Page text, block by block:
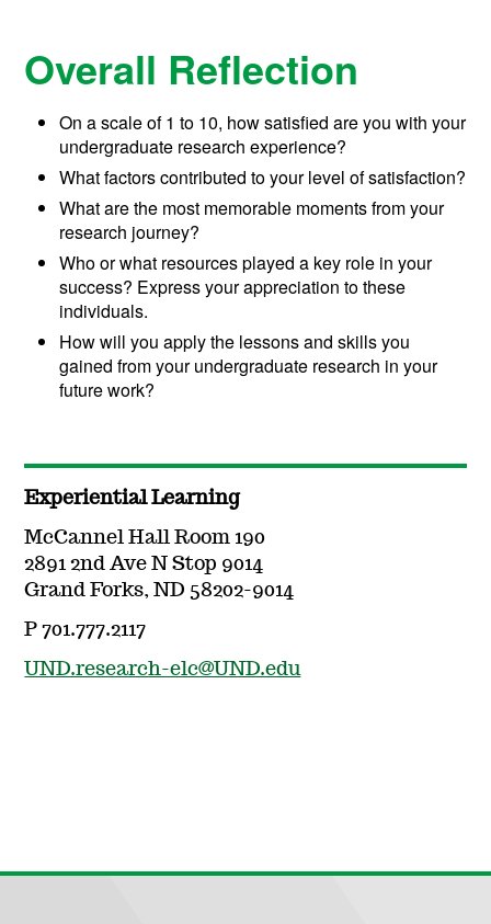
Overall Reflection
On a scale of 1 to 10, how satisfied are you with your
undergraduate research experience?
What factors contributed to your level of satisfaction?
What are the most memorable moments from your
research journey?
Who or what resources played a key role in your
success? Express your appreciation to these
individuals.
How will you apply the lessons and skills you
gained from your undergraduate research in your
future work?
Experiential Learning
McCannel Hall Room 190
2891 2nd Ave N Stop 9014
Grand Forks, ND 58202-9014
P 701.777.2117
UND.research-elc@UND.edu